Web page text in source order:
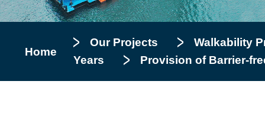
Home
Our Projects Walkability
Years
Provision of Barrier-